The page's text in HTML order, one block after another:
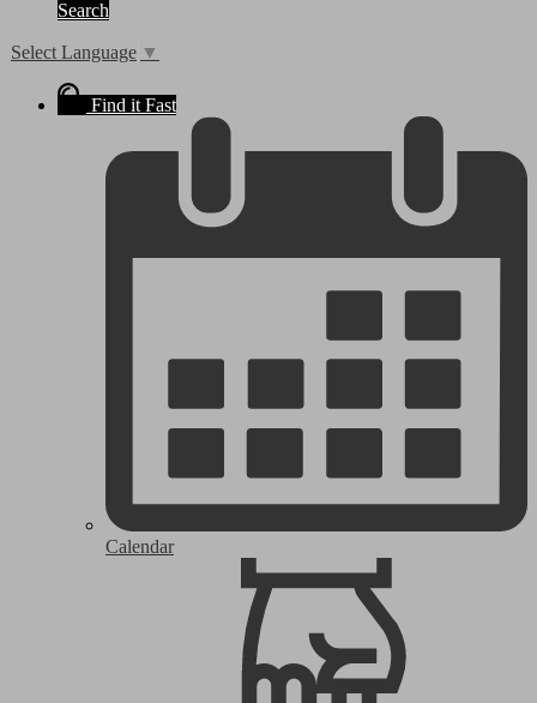
Search
Select Language ▼
Find it Fast
Calendar